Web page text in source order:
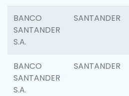
BANCO
SANTANDER
S.A.
SANTANDER
BANCO
SANTANDER
S.A.
SANTANDER